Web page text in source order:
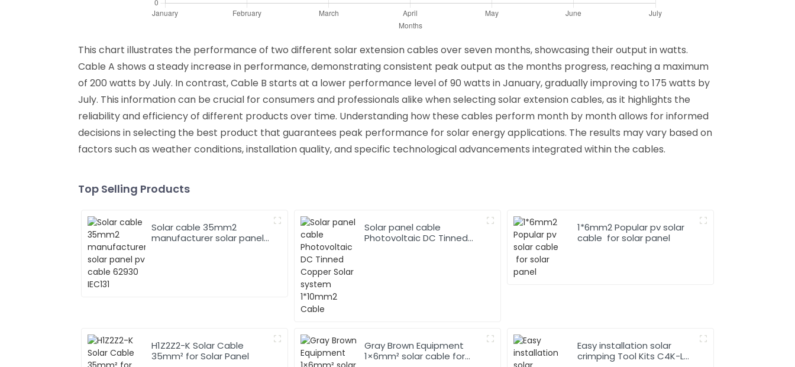
This chart illustrates the performance of two different solar extension cables over seven months, showcasing their output in watts.
Cable A shows a steady increase in performance, demonstrating consistent peak output as the months progress, reaching a maximum
of 200 watts by July. In contrast, Cable B starts at a lower performance level of 90 watts in January, gradually improving to 175 watts by
July. This information can be crucial for consumers and professionals alike when selecting solar extension cables, as it highlights the
reliability and efficiency of different products over time. Understanding how these cables perform month by month allows for informed
decisions in selecting the best product that guarantees peak performance for solar energy applications. The results may vary based on
factors such as weather conditions, installation quality, and specific technological advancements integrated within the cables.
Top Selling Products
Solar cable 35mm2
manufacturer solar panel
Solar panel cable
Photovoltaic DC Tinned
1*6mm2 Popular pv solar
cable for solar panel
H1Z2Z2-K Solar Cable
35mm² for Solar Panel
Gray Brown Equipment
1×6mm² solar cable for
Easy installation solar
crimping Tool Kits C4K-L